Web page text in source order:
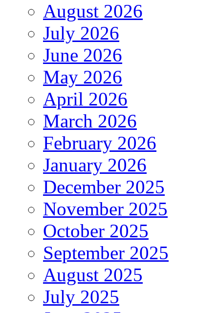
August 2026
July 2026
June 2026
May 2026
April 2026
March 2026
February 2026
January 2026
December 2025
November 2025
October 2025
September 2025
August 2025
July 2025